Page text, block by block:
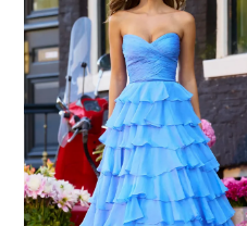
Carousel
end 1
2
3
4